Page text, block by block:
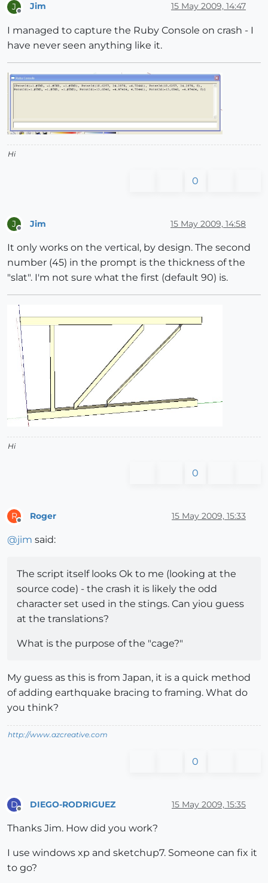
J
Offline
Jim 15 May 2009, 14:47
I managed to capture the Ruby Console on crash - I
have never seen anything like it.
Hi
0
J Jim 15 May 2009, 14:58
It only works on the vertical, by design. The second
number (45) in the prompt is the thickness of the
"slat". I'm not sure what the first (default 90) is.
Hi
0
R Roger 15 May 2009, 15:33
@jim said:
The script itself looks Ok to me (looking at the
source code) - the crash it is likely the odd
character set used in the stings. Can yiou guess
at the translations?
What is the purpose of the "cage?"
My guess as this is from Japan, it is a quick method
of adding earthquake bracing to framing. What do
you think?
http://www.azcreative.com
0
D DIEGO-RODRIGUEZ 15 May 2009, 15:35
Thanks Jim. How did you work?
I use windows xp and sketchup7. Someone can fix it
to go?